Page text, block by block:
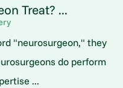
Treat? ...
"neurosurgeon," they
do perform
...